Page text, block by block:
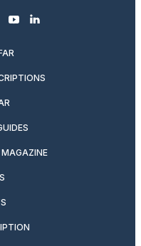
youtubelinkedin